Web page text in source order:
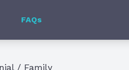
FAQs
/ Family